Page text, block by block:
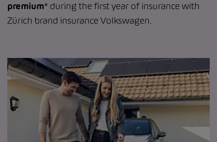
premium* during the first year of insurance with
Zürich brand insurance Volkswagen.